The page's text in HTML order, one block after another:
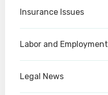
Insurance Issues
Labor and Employment
Legal News